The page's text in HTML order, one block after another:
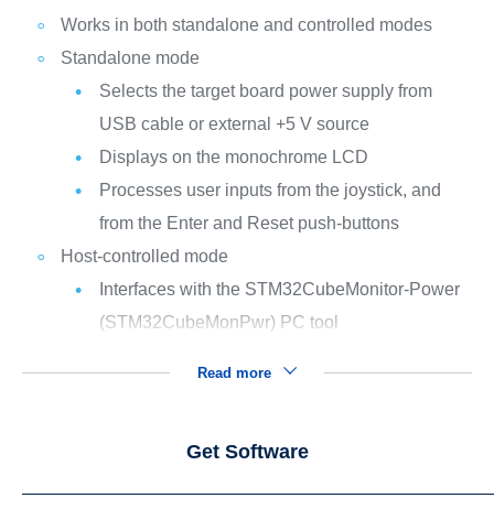
Works in both standalone and controlled modes
Standalone mode
Selects the target board power supply from
USB cable or external +5 V source
Displays on the monochrome LCD
Processes user inputs from the joystick, and
from the Enter and Reset push-buttons
Host-controlled mode
Interfaces with the STM32CubeMonitor-Power
(STM32CubeMonPwr) PC tool
Read more
Get Software